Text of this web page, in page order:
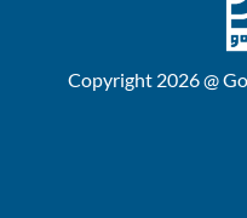
Copyright 2026 @